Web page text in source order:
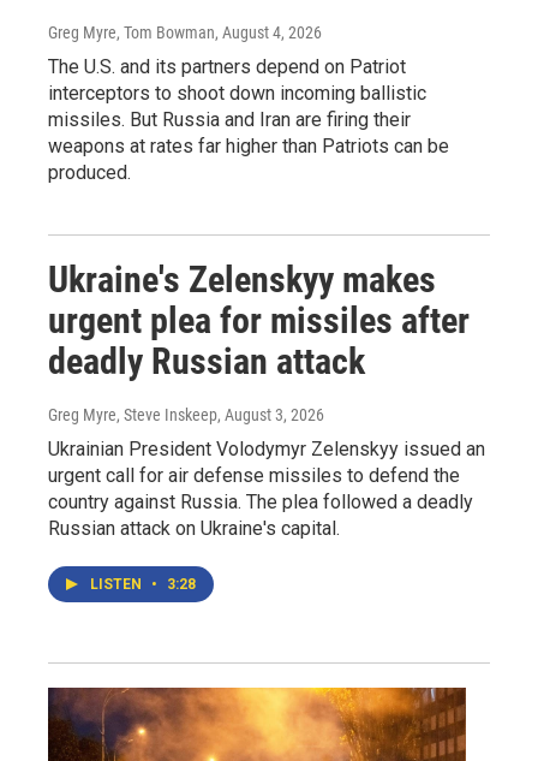
Greg Myre, Tom Bowman, August 4, 2026
The U.S. and its partners depend on Patriot
interceptors to shoot down incoming ballistic
missiles. But Russia and Iran are firing their
weapons at rates far higher than Patriots can be
produced.
Ukraine's Zelenskyy makes
urgent plea for missiles after
deadly Russian attack
Greg Myre, Steve Inskeep, August 3, 2026
Ukrainian President Volodymyr Zelenskyy issued an
urgent call for air defense missiles to defend the
country against Russia. The plea followed a deadly
Russian attack on Ukraine's capital.
LISTEN • 3:28